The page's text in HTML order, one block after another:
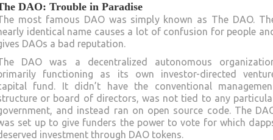
DAO: Trouble in Paradise
most famous DAO was simply known as The DAO.
identical name causes a lot of confusion for people
DAOs a bad reputation.
DAO was a decentralized autonomous
functioning as its own investor-directed
fund. It didn’t have the conventional
or board of directors, was not tied to any
and instead ran on open source code. The
set up to give funders the power to vote for which
investment through DAO tokens.